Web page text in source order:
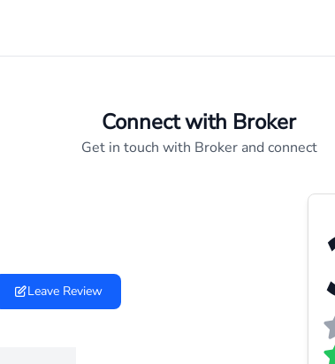
Connect with Broker
Get in touch with Broker and connect
Leave Review